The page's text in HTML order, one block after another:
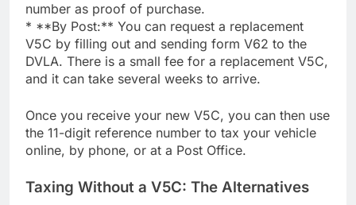
number as proof of purchase.
* **By Post:** You can request a replacement
V5C by filling out and sending form V62 to the
DVLA. There is a small fee for a replacement V5C,
and it can take several weeks to arrive.
Once you receive your new V5C, you can then use
the 11-digit reference number to tax your vehicle
online, by phone, or at a Post Office.
Taxing Without a V5C: The Alternatives